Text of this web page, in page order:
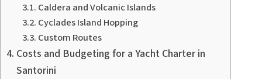
Caldera and Volcanic Islands
Cyclades Island Hopping
Custom Routes
Costs and Budgeting for a Yacht Charter in
Santorini